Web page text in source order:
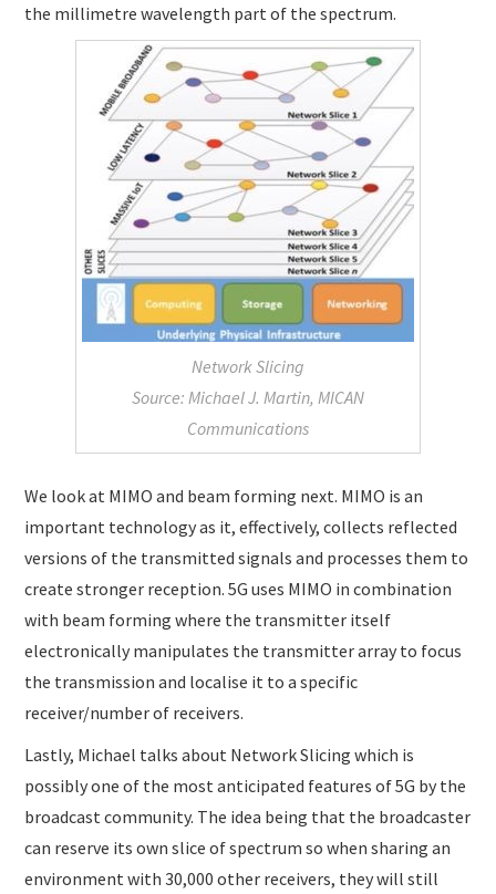
the millimetre wavelength part of the spectrum.
Network Slicing
Source: Michael J. Martin, MICAN
Communications
We look at MIMO and beam forming next. MIMO is an
important technology as it, effectively, collects reflected
versions of the transmitted signals and processes them to
create stronger reception. 5G uses MIMO in combination
with beam forming where the transmitter itself
electronically manipulates the transmitter array to focus
the transmission and localise it to a specific
receiver/number of receivers.
Lastly, Michael talks about Network Slicing which is
possibly one of the most anticipated features of 5G by the
broadcast community. The idea being that the broadcaster
can reserve its own slice of spectrum so when sharing an
environment with 30,000 other receivers, they will still